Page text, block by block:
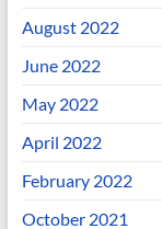
August 2022
June 2022
May 2022
April 2022
February 2022
October 2021